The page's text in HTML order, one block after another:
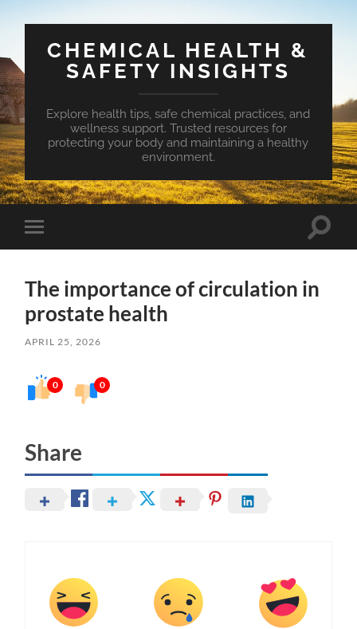
CHEMICAL HEALTH &
SAFETY INSIGHTS
Explore health tips, safe chemical practices, and
wellness support. Trusted resources for
protecting your body and maintaining a healthy
environment.
Toggle
mobile
Toggle
The importance of circulation in
prostate health
APRIL 25, 2026
0 0
Share